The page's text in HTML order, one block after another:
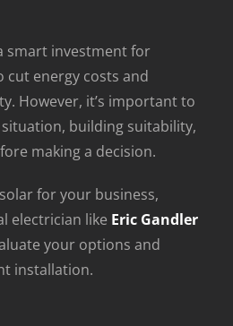
smart investment for
cut energy costs and
However, it’s important to
building suitability,
making a decision.
for your business,
electrician like Eric Gandler
your options and
installation.